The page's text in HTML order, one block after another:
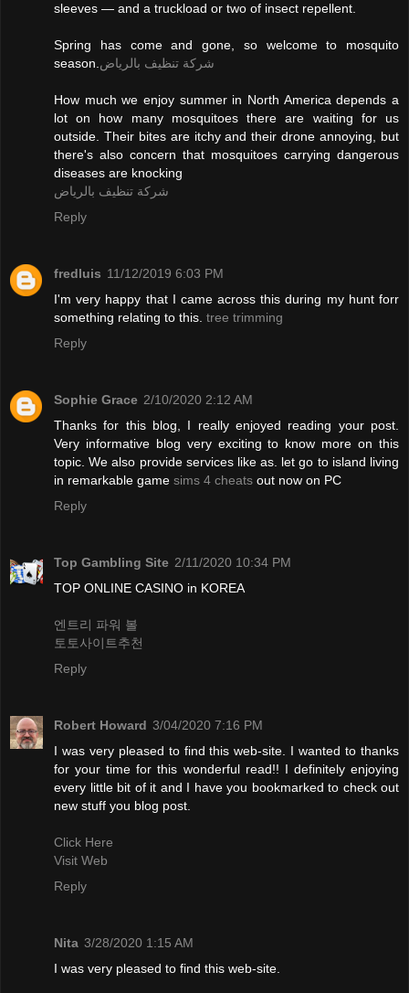
sleeves — and a truckload or two of insect repellent.
Spring has come and gone, so welcome to mosquito
season.شركة تنظيف بالرياض
How much we enjoy summer in North America depends a
lot on how many mosquitoes there are waiting for us
outside. Their bites are itchy and their drone annoying, but
there's also concern that mosquitoes carrying dangerous
diseases are knocking
شركة تنظيف بالرياض
Reply
fredluis 11/12/2019 6:03 PM
I'm very happy that I came across this during my hunt forr
something relating to this. tree trimming
Reply
Sophie Grace 2/10/2020 2:12 AM
Thanks for this blog, I really enjoyed reading your post.
Very informative blog very exciting to know more on this
topic. We also provide services like as. let go to island living
in remarkable game sims 4 cheats out now on PC
Reply
Top Gambling Site 2/11/2020 10:34 PM
TOP ONLINE CASINO in KOREA
엔트리 파워 볼
토토사이트추천
Reply
Robert Howard 3/04/2020 7:16 PM
I was very pleased to find this web-site. I wanted to thanks
for your time for this wonderful read!! I definitely enjoying
every little bit of it and I have you bookmarked to check out
new stuff you blog post.
Click Here
Visit Web
Reply
Nita 3/28/2020 1:15 AM
I was very pleased to find this web-site.